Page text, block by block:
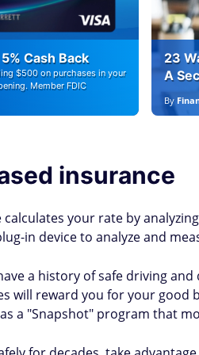
Cash Back
$500 on purchases in your
Member FDIC
23
A
By
insurance
calculates your rate by
in device to analyze and
a history of safe driving
will reward you for your good
a "Snapshot" program that